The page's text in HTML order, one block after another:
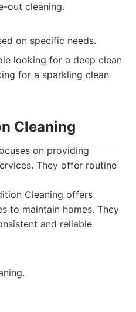
out cleaning.
on specific needs.
looking for a deep clean
for a sparkling clean
Cleaning
on providing
They offer routine
Cleaning offers
to maintain homes. They
and reliable